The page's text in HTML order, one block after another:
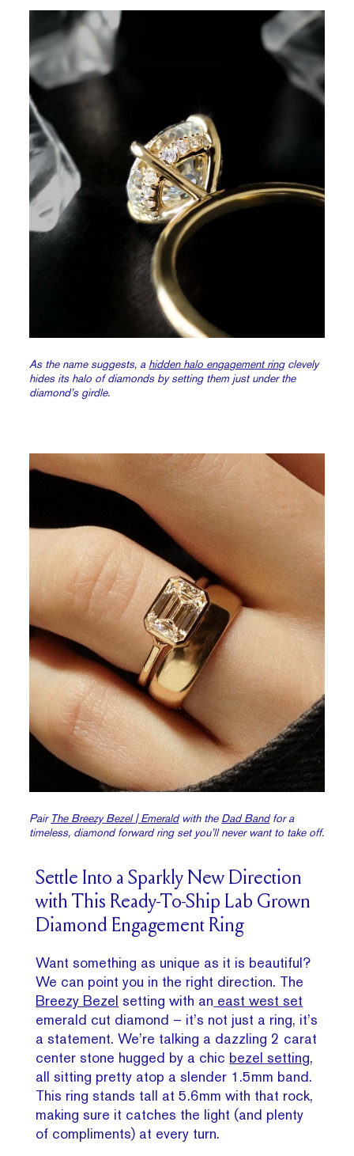
As the name suggests, a hidden halo engagement ringclevely
hides its halo of diamonds by setting them just under the
diamond’s girdle.
Pair The Breezy Bezel | Emeraldwith the Dad Bandfor a
timeless, diamond forward ring set you’ll never want to take off.
Settle Into a Sparkly New Direction
with This Ready-To-Ship Lab Grown
Diamond Engagement Ring
Want something as unique as it is beautiful?
We can point you in the right direction. The
Breezy Bezel setting with an east west set
emerald cut diamond – it’s not just a ring, it’s
a statement. We’re talking a dazzling 2 carat
center stone hugged by a chic bezel setting,
all sitting pretty atop a slender 1.5mm band.
This ring stands tall at 5.6mm with that rock,
making sure it catches the light (and plenty
of compliments) at every turn.